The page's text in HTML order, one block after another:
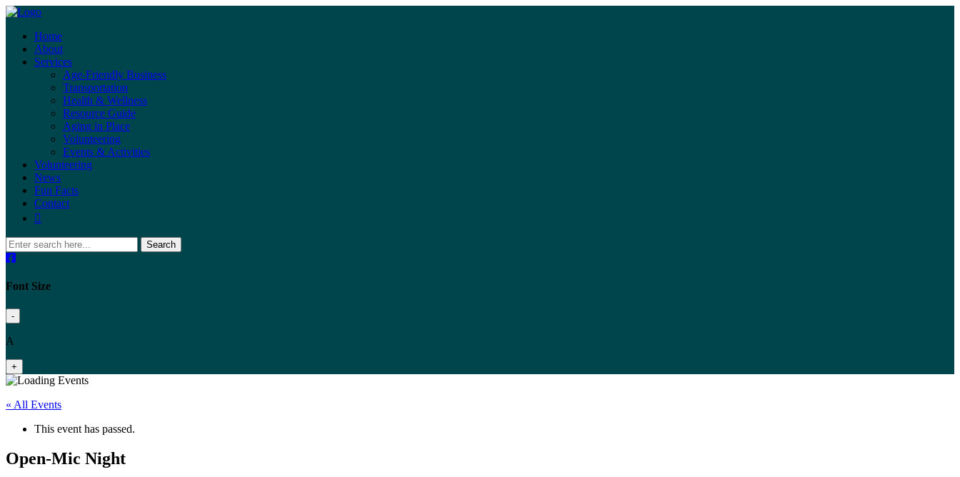
Home
About
Services
Age-Friendly Business
Transportation
Health & Wellness
Resource Guide
Aging in Place
Volunteering
Events & Activities
Volunteering
News
Fun Facts
Contact
Search
Font Size
-
A
+
« All Events
This event has passed.
Open-Mic Night